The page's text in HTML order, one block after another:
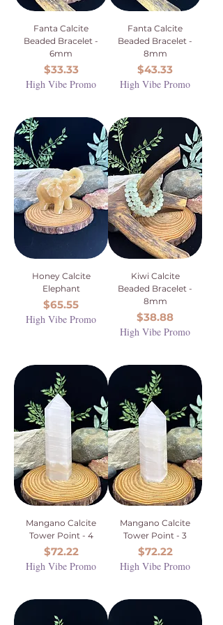
Fanta Calcite
Beaded Bracelet -
6mm
Price
$33.33
High Vibe Promo
Fanta Calcite
Beaded Bracelet -
8mm
Price
$43.33
High Vibe Promo
Honey Calcite
Elephant
Price
$65.55
High Vibe Promo
Kiwi Calcite
Beaded Bracelet -
8mm
Price
$38.88
High Vibe Promo
Mangano Calcite
Tower Point - 4
Price
$72.22
High Vibe Promo
Mangano Calcite
Tower Point - 3
Price
$72.22
High Vibe Promo